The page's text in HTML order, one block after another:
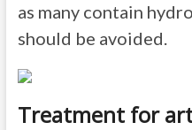
as many contain
should be avoided.
Treatment for